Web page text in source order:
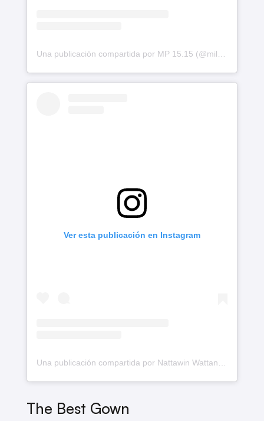
Una publicación compartida por MP 15.15 (@milephakphum)
Ver esta publicación en Instagram
The Best Gown